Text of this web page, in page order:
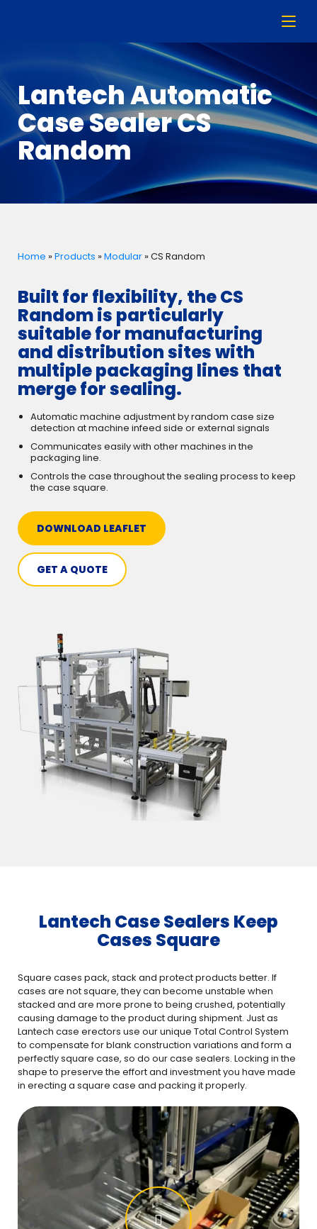
Lantech Automatic
Case Sealer CS
Random
Home »Products »Modular »CS Random
Built for flexibility, the CS
Random is particularly
suitable for manufacturing
and distribution sites with
multiple packaging lines that
merge for sealing.
Automatic machine adjustment by random case size
detection at machine infeed side or external signals
Communicates easily with other machines in the
packaging line.
Controls the case throughout the sealing process to keep
the case square.
DOWNLOAD LEAFLET
GET A QUOTE
Lantech Case Sealers Keep
Cases Square
Square cases pack, stack and protect products better. If
cases are not square, they can become unstable when
stacked and are more prone to being crushed, potentially
causing damage to the product during shipment. Just as
Lantech case erectors use our unique Total Control System
to compensate for blank construction variations and form a
perfectly square case, so do our case sealers. Locking in the
shape to preserve the effort and investment you have made
in erecting a square case and packing it properly.